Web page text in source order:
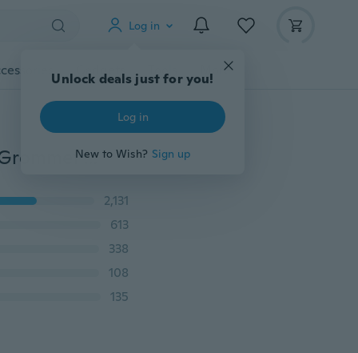
Log in
Unlock deals just for you!
Log in
New to Wish? Sign up
Gadgets Tools More
60/20 Pcs Black O Ring Rubber Washer Seals Gasket Grommet Assortment Kit Electrical Gasket O-Ring Seals Tools Set
2,131
613
338
108
135